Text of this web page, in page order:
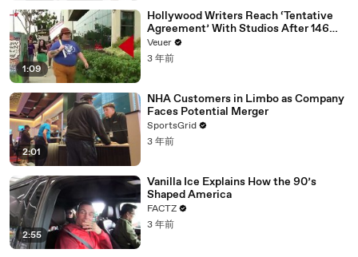
1:09
Hollywood Writers Reach ‘Tentative
Agreement’ With Studios After 146
Day Strike
Veuer
3 年前
2:01
NHA Customers in Limbo as Company
Faces Potential Merger
SportsGrid
3 年前
2:55
Vanilla Ice Explains How the 90’s
Shaped America
FACTZ
3 年前